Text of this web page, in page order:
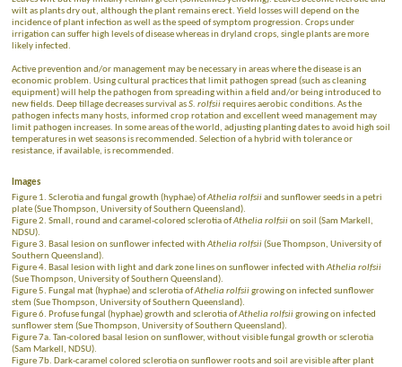
wilt as plants dry out, although the plant remains erect. Yield losses will depend on the
incidence of plant infection as well as the speed of symptom progression. Crops under
irrigation can suffer high levels of disease whereas in dryland crops, single plants are more
likely infected.
Active prevention and/or management may be necessary in areas where the disease is an
economic problem. Using cultural practices that limit pathogen spread (such as cleaning
equipment) will help the pathogen from spreading within a field and/or being introduced to
new fields. Deep tillage decreases survival asS. rolfsiirequires aerobic conditions. As the
pathogen infects many hosts, informed crop rotation and excellent weed management may
limit pathogen increases. In some areas of the world, adjusting planting dates to avoid high soil
temperatures in wet seasons is recommended. Selection of a hybrid with tolerance or
resistance, if available, is recommended.
Images
Figure 1. Sclerotia and fungal growth (hyphae) ofAthelia rolfsiiand sunflower seeds in a petri
plate (Sue Thompson, University of Southern Queensland).
Figure 2. Small, round and caramel-colored sclerotia ofAthelia rolfsiion soil (Sam Markell,
NDSU).
Figure 3. Basal lesion on sunflower infected withAthelia rolfsii(Sue Thompson, University of
Southern Queensland).
Figure 4. Basal lesion with light and dark zone lines on sunflower infected withAthelia rolfsii
(Sue Thompson, University of Southern Queensland).
Figure 5. Fungal mat (hyphae) and sclerotia ofAthelia rolfsiigrowing on infected sunflower
stem (Sue Thompson, University of Southern Queensland).
Figure 6. Profuse fungal (hyphae) growth and sclerotia ofAthelia rolfsiigrowing on infected
sunflower stem (Sue Thompson, University of Southern Queensland).
Figure 7a. Tan-colored basal lesion on sunflower, without visible fungal growth or sclerotia
(Sam Markell, NDSU).
Figure 7b. Dark-caramel colored sclerotia on sunflower roots and soil are visible after plant